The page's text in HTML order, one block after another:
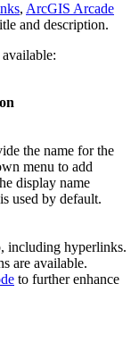
, ArcGIS Arcade
and description.
the name for the
menu to add
display name
used by default.
including hyperlinks.
are available.
to further enhance